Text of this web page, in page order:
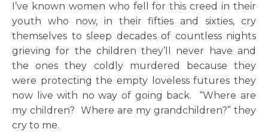
I’ve known women who fell for this creed in their
youth who now, in their fifties and sixties, cry
themselves to sleep decades of countless nights
grieving for the children they’ll never have and
the ones they coldly murdered because they
were protecting the empty loveless futures they
now live with no way of going back. “Where are
my children? Where are my grandchildren?” they
cry to me.